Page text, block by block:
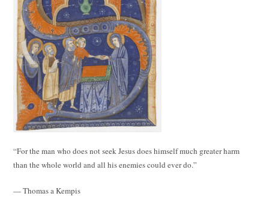
“For the man who does not seek Jesus does himself much greater harm
than the whole world and all his enemies could ever do.”
— Thomas a Kempis